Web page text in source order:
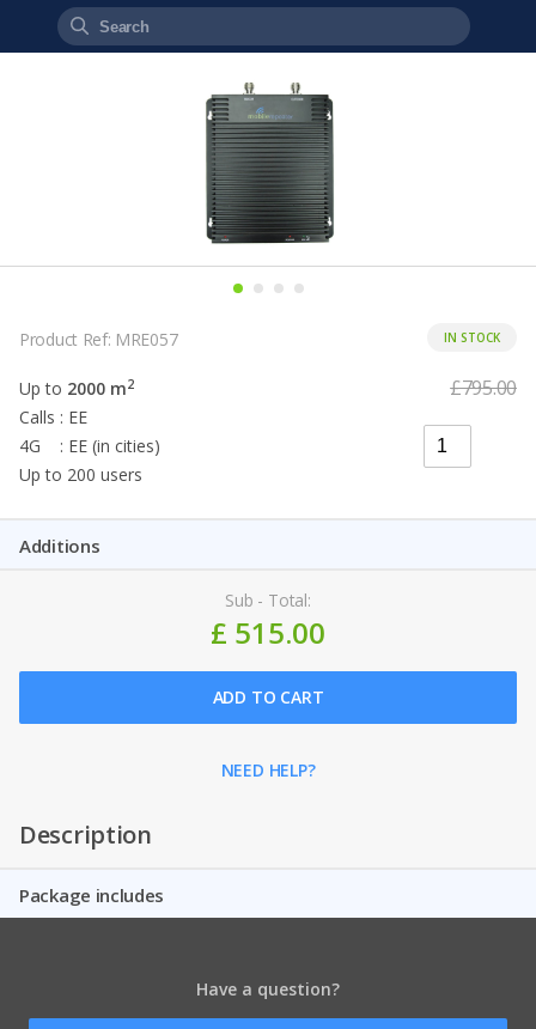
IN STOCK
Product Ref: MRE057
Up to 2000 m2
Calls : EE
4G : EE (in cities)
Up to 200 users
£795.00
Additions
Sub - Total:
£ 515.00
ADD TO CART
NEED HELP?
Description
Package includes
Have a question?